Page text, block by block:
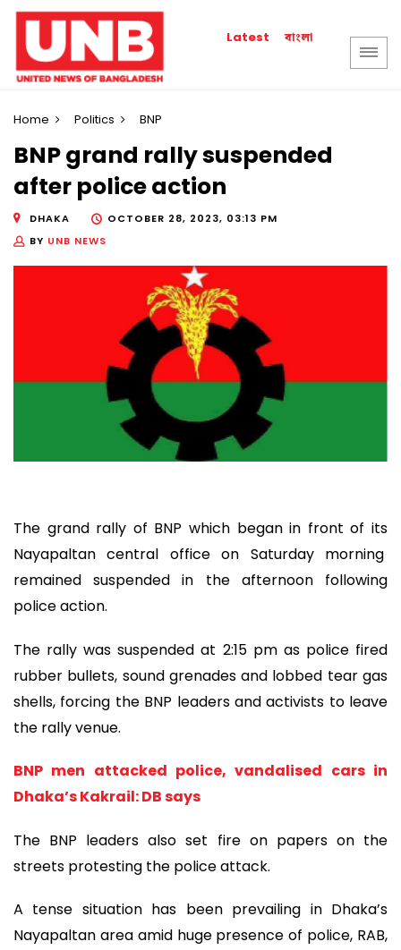
Latest বাংলা
Home Politics BNP
BNP grand rally suspended
after police action
DHAKA
OCTOBER 28, 2023, 03:13 PM
BY UNB NEWS
The grand rally of BNP which began in front of its
Nayapaltan central office on Saturday morning
remained suspended in the afternoon following
police action.
The rally was suspended at 2:15 pm as police fired
rubber bullets, sound grenades and lobbed tear gas
shells, forcing the BNP leaders and activists to leave
the rally venue.
BNP men attacked police, vandalised cars in
Dhaka’s Kakrail: DB says
The BNP leaders also set fire on papers on the
streets protesting the police attack.
A tense situation has been prevailing in Dhaka’s
Nayapaltan area amid huge presence of police, RAB,